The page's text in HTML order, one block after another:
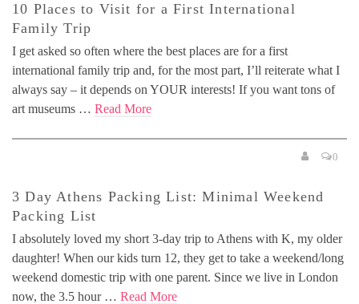
10 Places to Visit for a First International
Family Trip
I get asked so often where the best places are for a first
international family trip and, for the most part, I’ll reiterate what I
always say – it depends on YOUR interests! If you want tons of
art museums … Read More
0
3 Day Athens Packing List: Minimal Weekend
Packing List
I absolutely loved my short 3-day trip to Athens with K, my older
daughter! When our kids turn 12, they get to take a weekend/long
weekend domestic trip with one parent. Since we live in London
now, the 3.5 hour … Read More